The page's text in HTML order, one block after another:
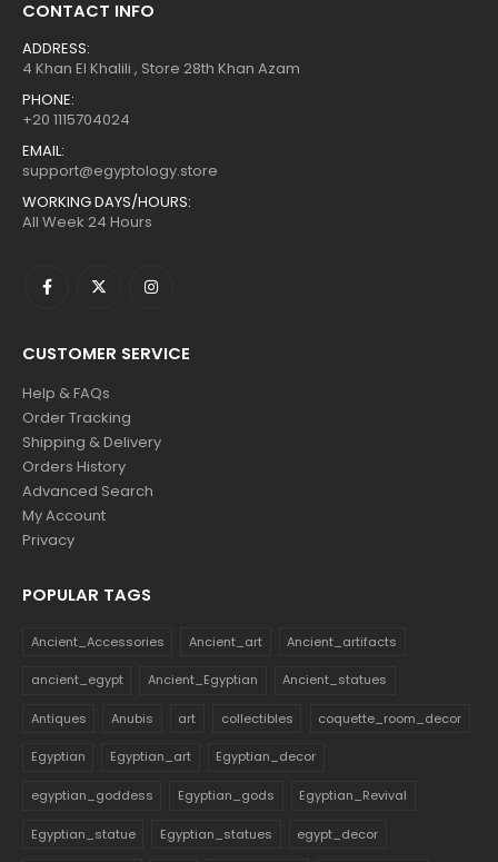
CONTACT INFO
ADDRESS:
4 Khan El Khalili , Store 28th Khan Azam
PHONE:
+20 1115704024
EMAIL:
support@egyptology.store
WORKING DAYS/HOURS:
All Week 24 Hours
CUSTOMER SERVICE
Help & FAQs
Order Tracking
Shipping & Delivery
Orders History
Advanced Search
My Account
Privacy
POPULAR TAGS
Ancient_Accessories Ancient_art Ancient_artifacts
ancient_egypt Ancient_Egyptian Ancient_statues
Antiques Anubis art collectibles coquette_room_decor
Egyptian Egyptian_art Egyptian_decor
egyptian_goddess Egyptian_gods Egyptian_Revival
Egyptian_statue Egyptian_statues egypt_decor